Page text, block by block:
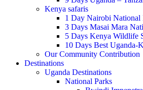
Kenya safaris
1 Day Nairobi National
3 Days Masai Mara
5 Days Kenya Wildlife
10 Days Best Uganda-
Our Community Contribution
Destinations
Uganda Destinations
National Parks